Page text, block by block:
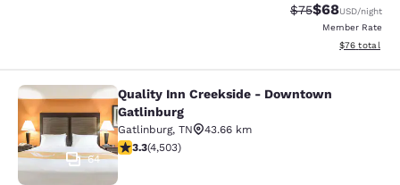
Strikethrough
$75Discounted
$68USD/night
Member Rate
View
$76 total
Quality Inn Creekside - Downtown
64
Quality Inn Creekside - Downtown
Gatlinburg
Gatlinburg, TN
43.66 km
3.26 stars rating. Good. 4503 reviews
3.3(4,503)